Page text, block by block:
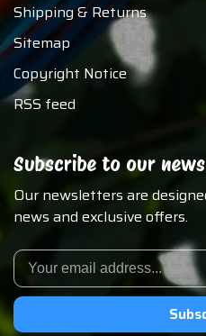
Shipping & Returns
Sitemap
Copyright Notice
RSS feed
Subscribe to our
Our newsletters are
news and exclusive offers.